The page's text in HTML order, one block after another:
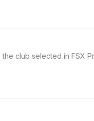
club selected in FSX